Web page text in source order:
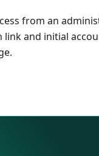
from an
and initial